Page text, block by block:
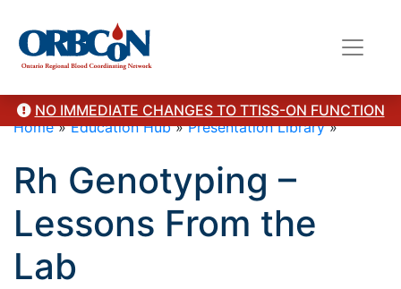
NO IMMEDIATE CHANGES TO TTISS-ON FUNCTION
Home»Education Hub»Presentation Library»
Rh Genotyping –
Lessons From the
Lab